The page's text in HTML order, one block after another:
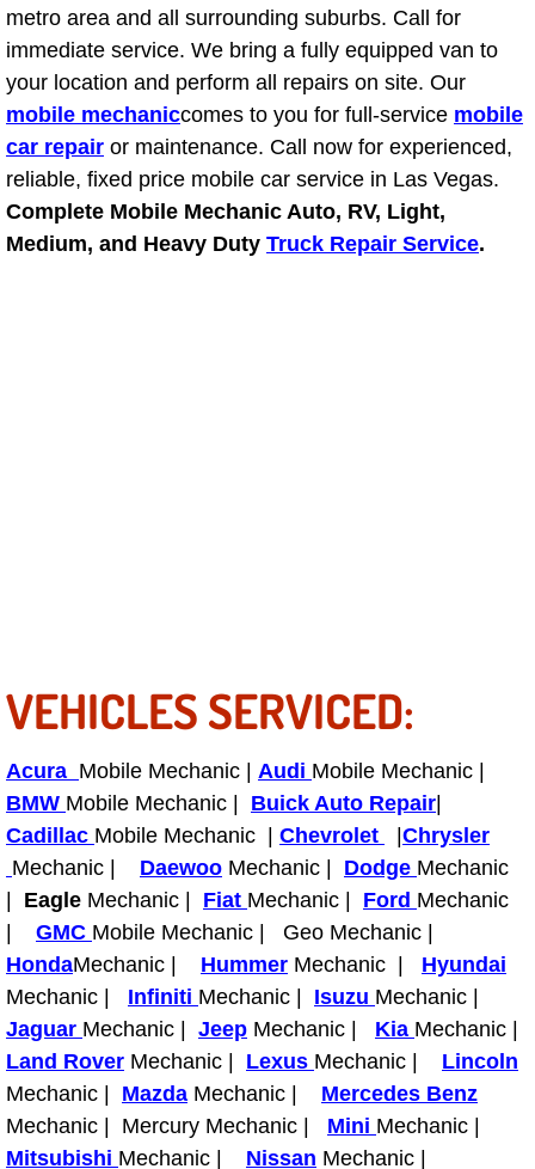
Tire Replacement Services
Tire Rotation Services
Toolbox Transportation Services
Towing Services
Transmission Fluid Services
Water Pump Repair Replacement
Winching Services
Windshield Wiper Blades
Windshield Wiper Repair Services
Why to Choose a Mobile Mechanic
Las Vegas Mobile Mechanic Services
Las Vegas Mobile Car Lockout
metro area and all surrounding suburbs. Call for
immediate service. We bring a fully equipped van to
your location and perform all repairs on site. Our
mobile mechaniccomes to you for full-service mobile
car repair or maintenance. Call now for experienced,
reliable, fixed price mobile car service in Las Vegas.
Complete Mobile Mechanic Auto, RV, Light,
Medium, and Heavy Duty Truck Repair Service.
VEHICLES SERVICED:
Acura Mobile Mechanic | Audi Mobile Mechanic |
BMW Mobile Mechanic | Buick Auto Repair|
Cadillac Mobile Mechanic | Chevrolet |Chrysler
Mechanic | Daewoo Mechanic | Dodge Mechanic
| Eagle Mechanic | Fiat Mechanic | Ford Mechanic
| GMC Mobile Mechanic | Geo Mechanic |
HondaMechanic | Hummer Mechanic | Hyundai
Mechanic | Infiniti Mechanic | Isuzu Mechanic |
Jaguar Mechanic | Jeep Mechanic | Kia Mechanic |
Land Rover Mechanic | Lexus Mechanic | Lincoln
Mechanic | Mazda Mechanic | Mercedes Benz
Mechanic | Mercury Mechanic | Mini Mechanic |
Mitsubishi Mechanic | Nissan Mechanic |